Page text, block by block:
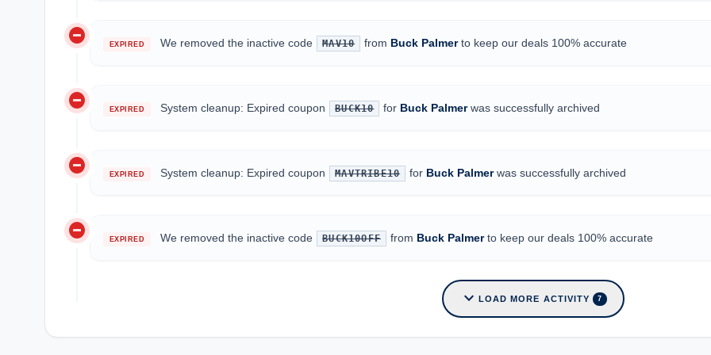
do_not_disturb_on EXPIRED We removed the inactive code MAV10 from Buck Palmerto keep our deals 100% accurate
do_not_disturb_on EXPIRED System cleanup: Expired coupon BUCK10 for Buck Palmerwas successfully archived
do_not_disturb_on EXPIRED System cleanup: Expired coupon MAVTRIBE10 for Buck Palmerwas successfully archived
do_not_disturb_on EXPIRED We removed the inactive code BUCK10OFF from Buck Palmerto keep our deals 100% accurate
expand_more LOAD MORE ACTIVITY 7